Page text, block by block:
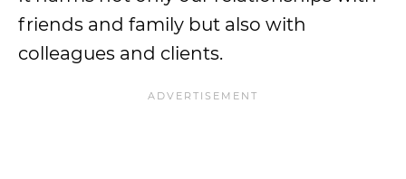
friends and family but also with
colleagues and clients.